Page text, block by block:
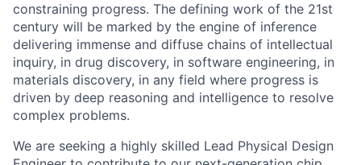
constraining progress. The defining work of the 21st
century will be marked by the engine of inference
delivering immense and diffuse chains of intellectual
inquiry, in drug discovery, in software engineering, in
materials discovery, in any field where progress is
driven by deep reasoning and intelligence to resolve
complex problems.
We are seeking a highly skilled Lead Physical Design